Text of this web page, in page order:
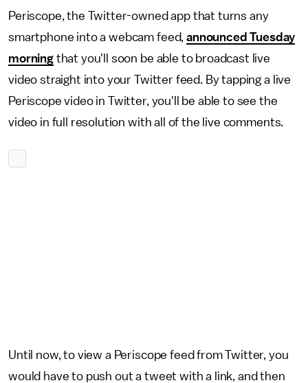
Periscope, the Twitter-owned app that turns any
smartphone into a webcam feed,announced Tuesday
morningthat you'll soon be able to broadcast live
video straight into your Twitter feed. By tapping a live
Periscope video in Twitter, you'll be able to see the
video in full resolution with all of the live comments.
Until now, to view a Periscope feed from Twitter, you
would have to push out a tweet with a link, and then